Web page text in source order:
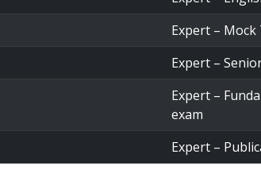
Expert –
Expert –
Expert –
exam
Expert –